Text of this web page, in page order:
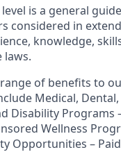
is a general
considered in
knowledge,
laws.
of benefits to
Medical,
Disability Programs
Wellness
Opportunities –